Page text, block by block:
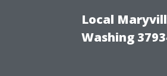
Local
Washing